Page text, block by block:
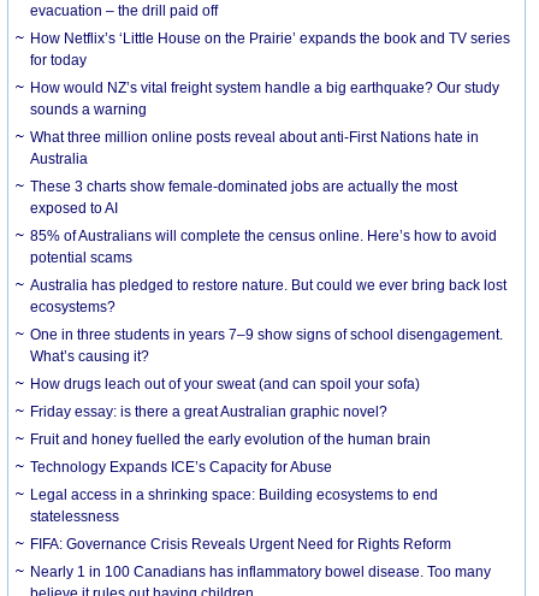
evacuation – the drill paid off
How Netflix’s ‘Little House on the Prairie’ expands the book and TV series
for today
How would NZ’s vital freight system handle a big earthquake? Our study
sounds a warning
What three million online posts reveal about anti-First Nations hate in
Australia
These 3 charts show female-dominated jobs are actually the most
exposed to AI
85% of Australians will complete the census online. Here’s how to avoid
potential scams
Australia has pledged to restore nature. But could we ever bring back lost
ecosystems?
One in three students in years 7–9 show signs of school disengagement.
What’s causing it?
How drugs leach out of your sweat (and can spoil your sofa)
Friday essay: is there a great Australian graphic novel?
Fruit and honey fuelled the early evolution of the human brain
Technology Expands ICE’s Capacity for Abuse
Legal access in a shrinking space: Building ecosystems to end
statelessness
FIFA: Governance Crisis Reveals Urgent Need for Rights Reform
Nearly 1 in 100 Canadians has inflammatory bowel disease. Too many